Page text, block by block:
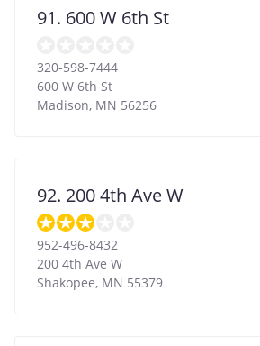
91. 600 W 6th St
320-598-7444
600 W 6th St
Madison, MN 56256
92. 200 4th Ave W
952-496-8432
200 4th Ave W
Shakopee, MN 55379